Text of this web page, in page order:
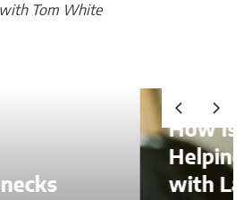
Tom White
Video Generation
Compete
Companies?